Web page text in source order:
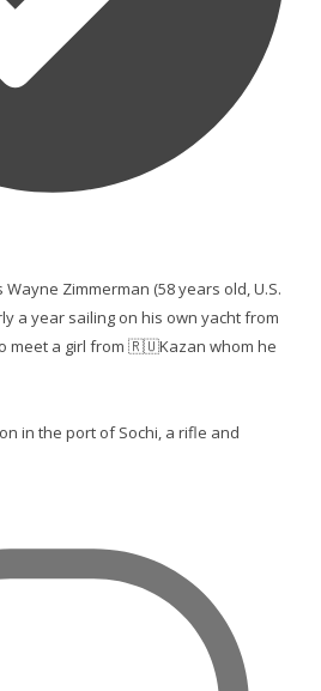
Zimmerman (58 years old, U.S.
a year sailing on his own yacht from
meet a girl from 🇷🇺Kazan whom he
in the port of Sochi, a rifle and